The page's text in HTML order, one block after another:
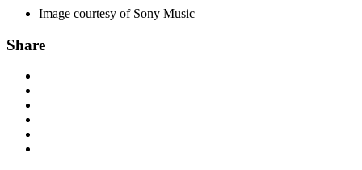
Image courtesy of Sony Music
Share